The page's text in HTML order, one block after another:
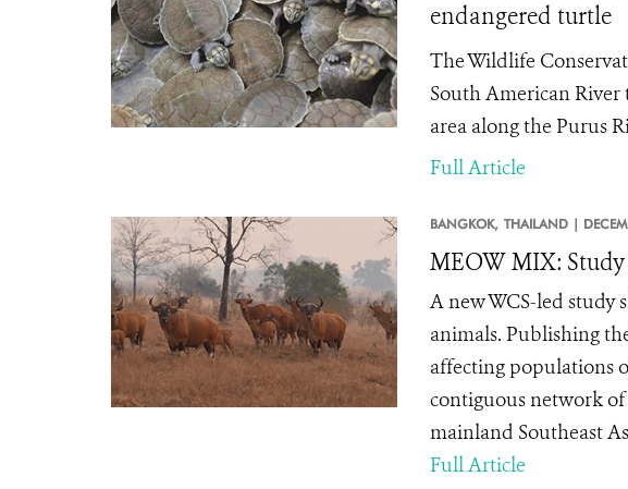
endangered turtle
The Wildlife
South American
area along the Purus
Full Article
BANGKOK, THAILAND |
MEOW MIX:
A new WCS-led
animals. Publishing
affecting populations
contiguous network
mainland Southeast
Full Article